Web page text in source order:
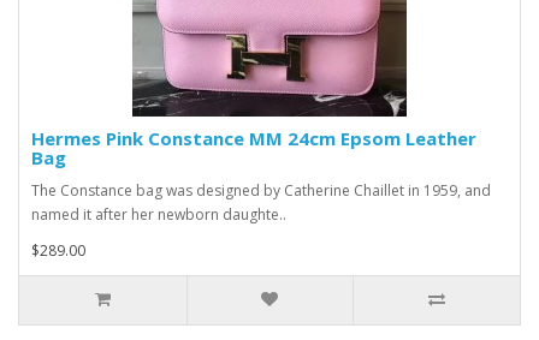
Hermes Pink Constance MM 24cm Epsom Leather
Bag
The Constance bag was designed by Catherine Chaillet in 1959, and
named it after her newborn daughte..
$289.00